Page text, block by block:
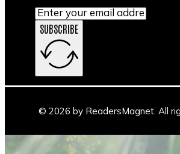
SUBSCRIBE
© 2026 by ReadersMagnet. All
Main Stage
Author Space
Book Space
Blogs
Highlights